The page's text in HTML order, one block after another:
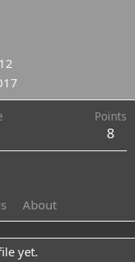
Points
8
About
yet.